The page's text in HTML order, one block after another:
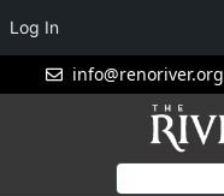
info@renoriver.org
Log In